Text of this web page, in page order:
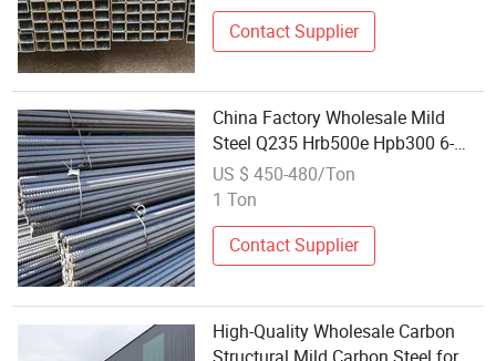
Contact Supplier
China Factory Wholesale Mild
Steel Q235 Hrb500e Hpb300 6-
40mm Rebar Deformed Hot Rolled
Ribbed Bar Rebar Steel
US $ 450-480/Ton
1 Ton
Contact Supplier
High-Quality Wholesale Carbon